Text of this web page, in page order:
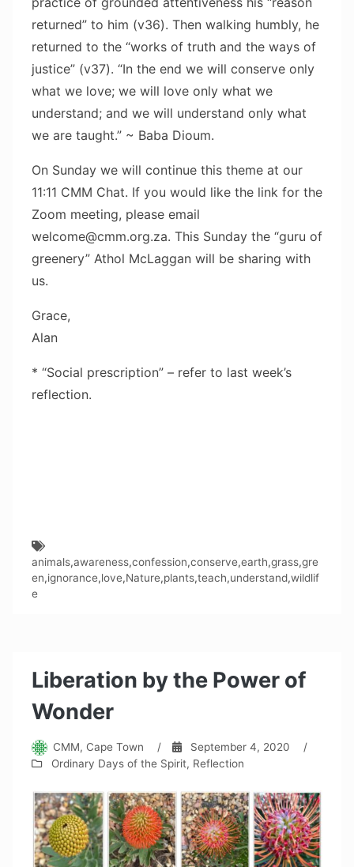
returned” to him (v36). Then walking humbly, he
returned to the “works of truth and the ways of
justice” (v37). “In the end we will conserve only
what we love; we will love only what we
understand; and we will understand only what
we are taught.” ~ Baba Dioum.
On Sunday we will continue this theme at our
11:11 CMM Chat. If you would like the link for the
Zoom meeting, please email
welcome@cmm.org.za. This Sunday the “guru of
greenery” Athol McLaggan will be sharing with
us.
Grace,
Alan
* “Social prescription” – refer to last week’s
reflection.
animals,awareness,confession,conserve,earth,grass,gre
en,ignorance,love,Nature,plants,teach,understand,wildlif
e
Liberation by the Power of
Wonder
CMM, Cape Town / September 4, 2020
/
Ordinary Days of the Spirit, Reflection